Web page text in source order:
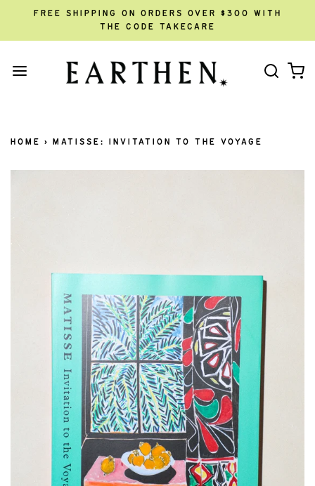
FREE SHIPPING ON ORDERS OVER $300 WITH
THE CODE TAKECARE
HOME › MATISSE: INVITATION TO THE VOYAGE